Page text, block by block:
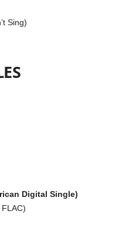
Sing)
Digital Single)